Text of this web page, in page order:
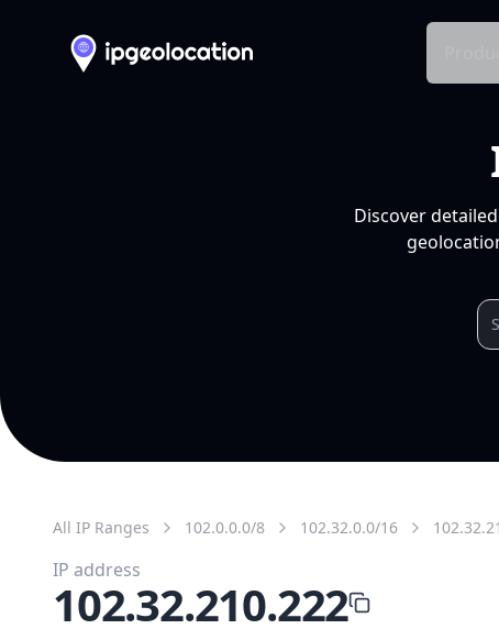
Discover
All IP Ranges 102.0.0.0/8 102.32.0.0/16
IP address
102.32.210.222